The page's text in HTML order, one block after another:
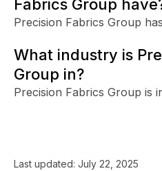
Fabrics Group
Precision Fabrics Group
What industry is
Group in?
Precision Fabrics Group is
Last updated: July 22, 2025